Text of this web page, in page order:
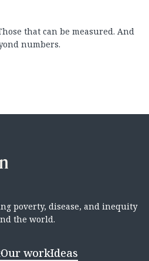
that can be measured. And
numbers.
poverty, disease, and inequity
the world.
Our workIdeas